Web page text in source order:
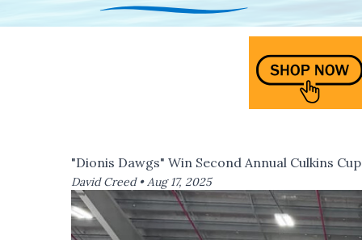
"Dionis Dawgs" Win Second Annual Culkins Cup
David Creed •Aug 17, 2025